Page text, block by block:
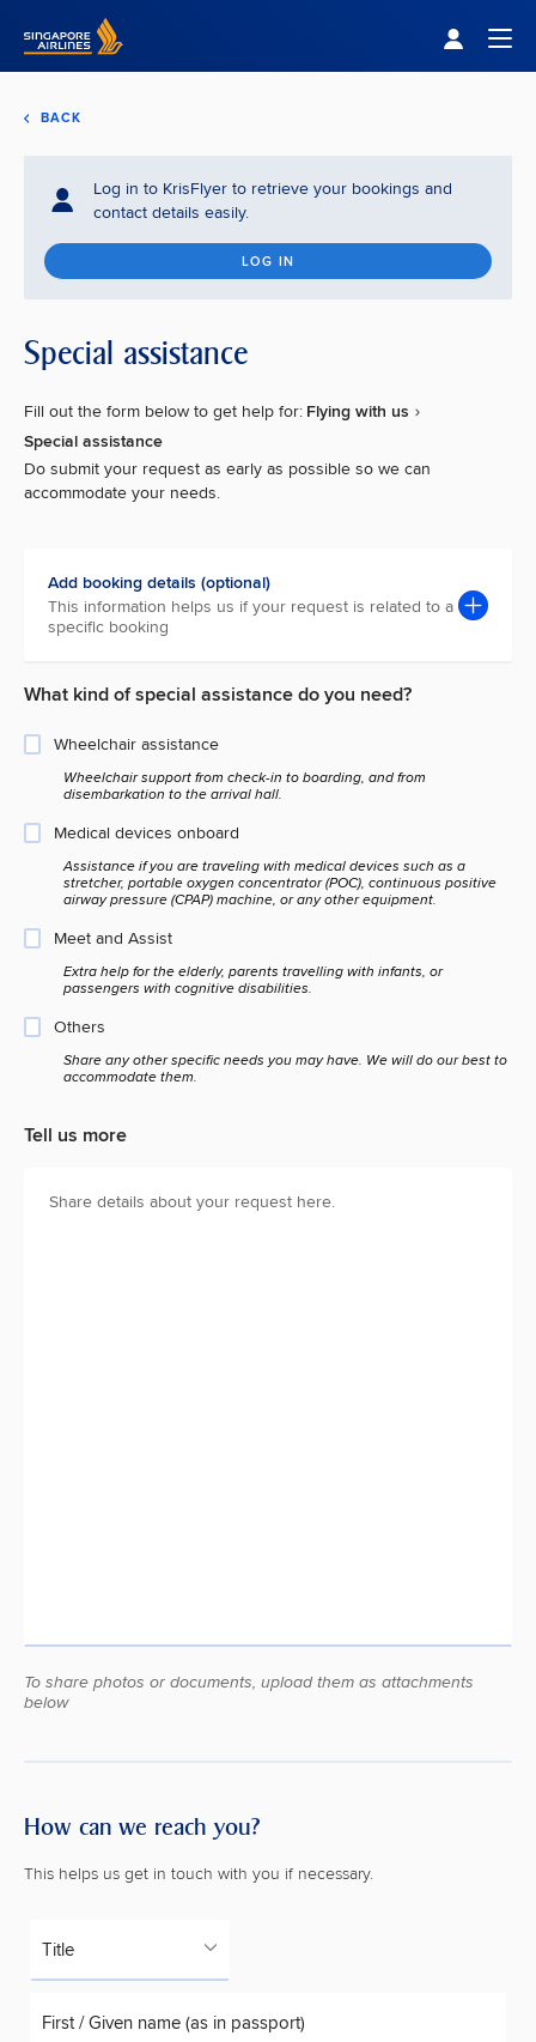
Singapore Airlines Home
BACK
Log in to KrisFlyer to retrieve your bookings and
contact details easily.
LOG IN
Special assistance
Fill out the form below to get help for: Flying with us
Special assistance
Do submit your request as early as possible so we can
accommodate your needs.
Add booking details (optional)
This information helps us if your request is related to a
specific booking
What kind of special assistance do you need?
Wheelchair assistance
Wheelchair support from check-in to boarding, and from
disembarkation to the arrival hall.
Medical devices onboard
Assistance if you are traveling with medical devices such as a
stretcher, portable oxygen concentrator (POC), continuous positive
airway pressure (CPAP) machine, or any other equipment.
Meet and Assist
Extra help for the elderly, parents travelling with infants, or
passengers with cognitive disabilities.
Others
Share any other specific needs you may have. We will do our best to
accommodate them.
Tell us more
To share photos or documents, upload them as attachments
below
How can we reach you?
This helps us get in touch with you if necessary.
Title
First / Given name (as in passport)